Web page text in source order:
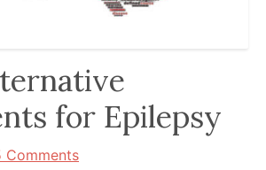
for Epilepsy
Comments